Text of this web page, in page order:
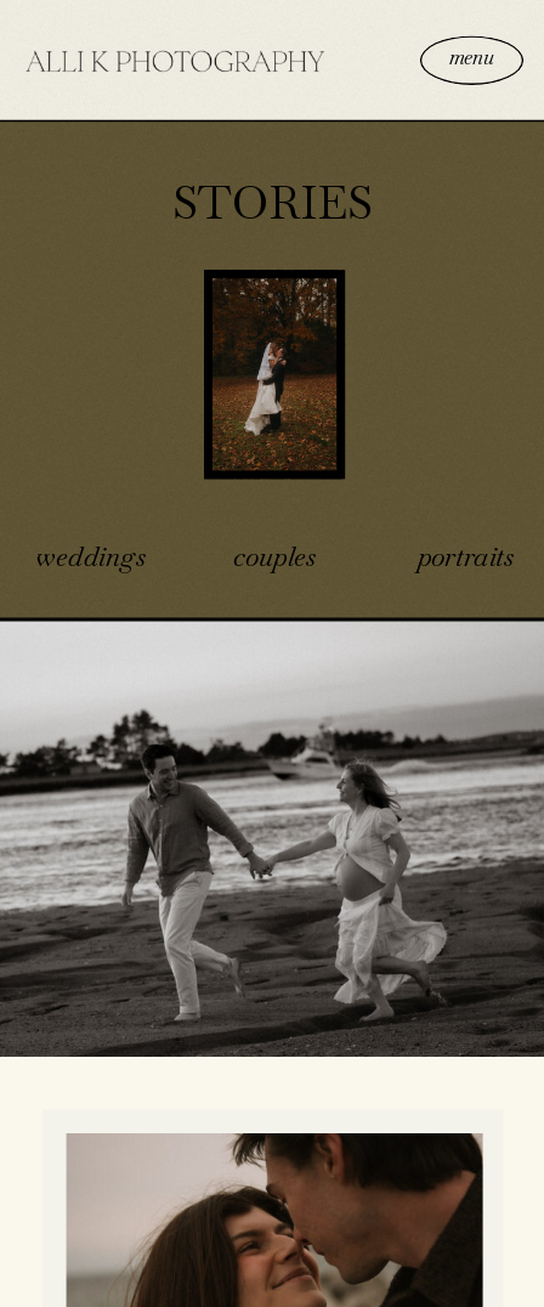
menu
STORIES
portraits
weddings couples